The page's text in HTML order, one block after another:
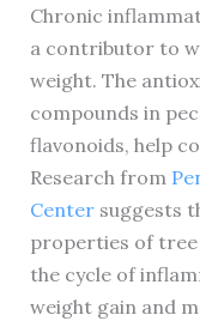
Chronic
a contributor to
weight. The
compounds in
flavonoids, help
Research from
Centersuggests
properties of tree
the cycle of
weight gain and